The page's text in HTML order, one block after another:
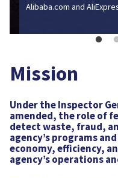
AliExpress.com
Go to Press Release
Mission
Under the Inspector
amended, the role of
detect waste, fraud,
agency’s programs
economy, efficiency,
agency’s operations